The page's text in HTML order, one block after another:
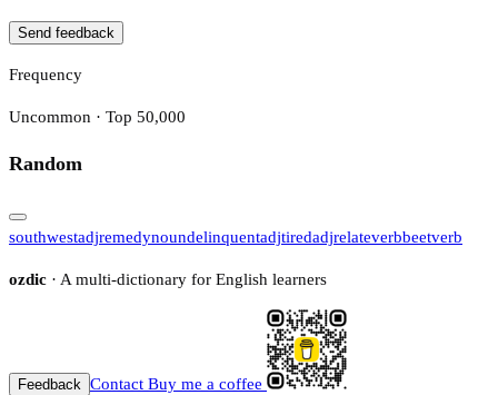
Send feedback
Frequency
Uncommon · Top 50,000
Random
southwestadjremedynoundelinquentadjtiredadjrelateverbbeetverb
ozdic · A multi-dictionary for English learners
Feedback Contact Buy me a coffee